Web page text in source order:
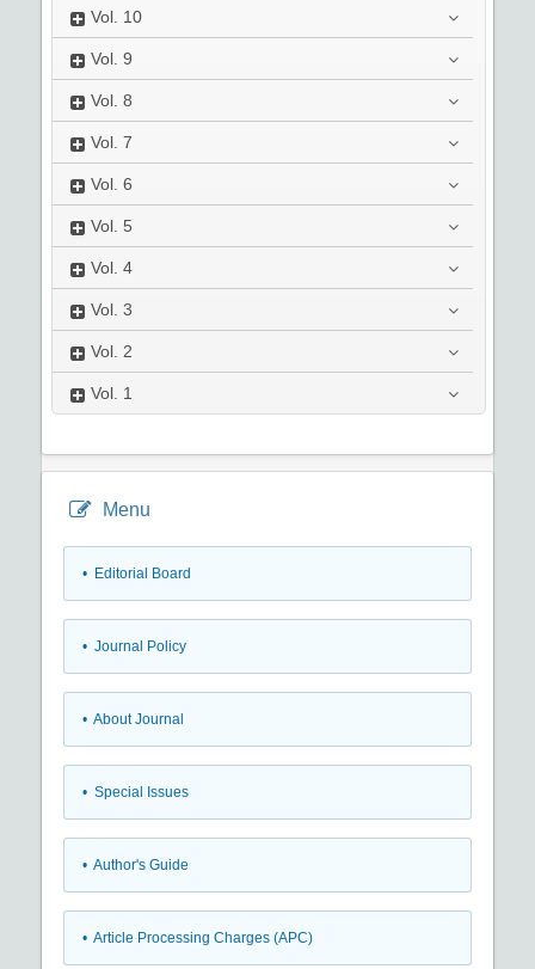
Vol. 10
Vol. 9
Vol. 8
Vol. 7
Vol. 6
Vol. 5
Vol. 4
Vol. 3
Vol. 2
Vol. 1
Menu
• Editorial Board
• Journal Policy
• About Journal
• Special Issues
• Author's Guide
• Article Processing Charges (APC)